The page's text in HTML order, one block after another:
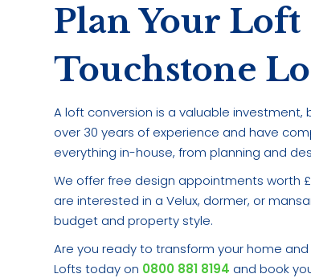
Plan Your
Touchstone
A loft conversion is a valuable
over 30 years of experience and have
everything in-house, from planning and
We offer free design appointments worth
are interested in a Velux, dormer, or
budget and property style.
Are you ready to transform your home
Lofts today on 0800 881 8194 and book